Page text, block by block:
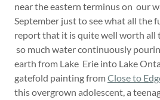
near the eastern terminus on our
September just to see what all the
report that it is quite well worth all
so much water continuously
earth from Lake Erie into Lake
gatefold painting fromClose to
this overgrown adolescent, a